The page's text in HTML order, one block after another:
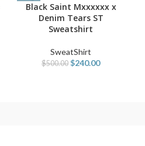
Black Saint Mxxxxxx x
Denim Tears ST
Sweatshirt
SweatShirt
$500.00 $240.00